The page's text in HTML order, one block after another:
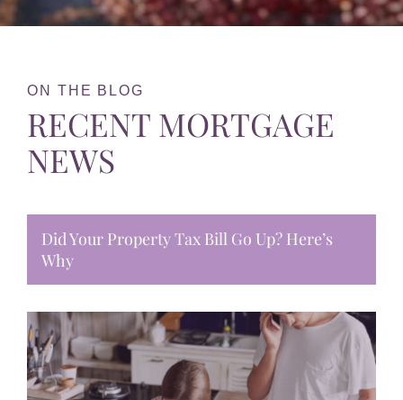
ON THE BLOG
RECENT MORTGAGE
NEWS
Did Your Property Tax Bill Go Up? Here’s
Why